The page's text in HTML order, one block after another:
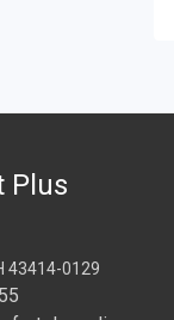
Plus
43414-0129